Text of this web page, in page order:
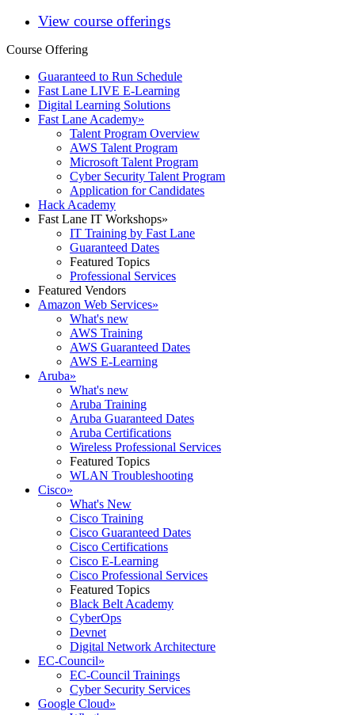
View course offerings
Course Offering
Guaranteed to Run Schedule
Fast Lane LIVE E-Learning
Digital Learning Solutions
Fast Lane Academy»
Talent Program Overview
AWS Talent Program
Microsoft Talent Program
Cyber Security Talent Program
Application for Candidates
Hack Academy
Fast Lane IT Workshops»
IT Training by Fast Lane
Guaranteed Dates
Featured Topics
Professional Services
Featured Vendors
Amazon Web Services»
What's new
AWS Training
AWS Guaranteed Dates
AWS E-Learning
Aruba»
What's new
Aruba Training
Aruba Guaranteed Dates
Aruba Certifications
Wireless Professional Services
Featured Topics
WLAN Troubleshooting
Cisco»
What's New
Cisco Training
Cisco Guaranteed Dates
Cisco Certifications
Cisco E-Learning
Cisco Professional Services
Featured Topics
Black Belt Academy
CyberOps
Devnet
Digital Network Architecture
EC-Council»
EC-Council Trainings
Cyber Security Services
Google Cloud»